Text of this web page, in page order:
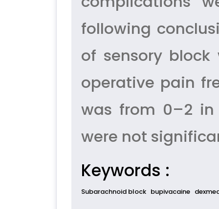
following
of sensory
operative pain
was from 0–2 in
were not
Keywords :
Subarachnoid block bupivacaine